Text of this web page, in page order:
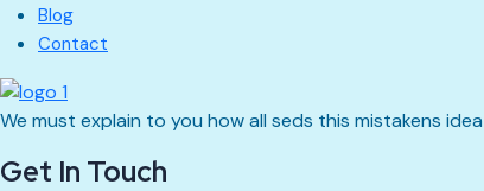
Blog
Contact
We must explain to you how all seds this mistakens
Get In Touch